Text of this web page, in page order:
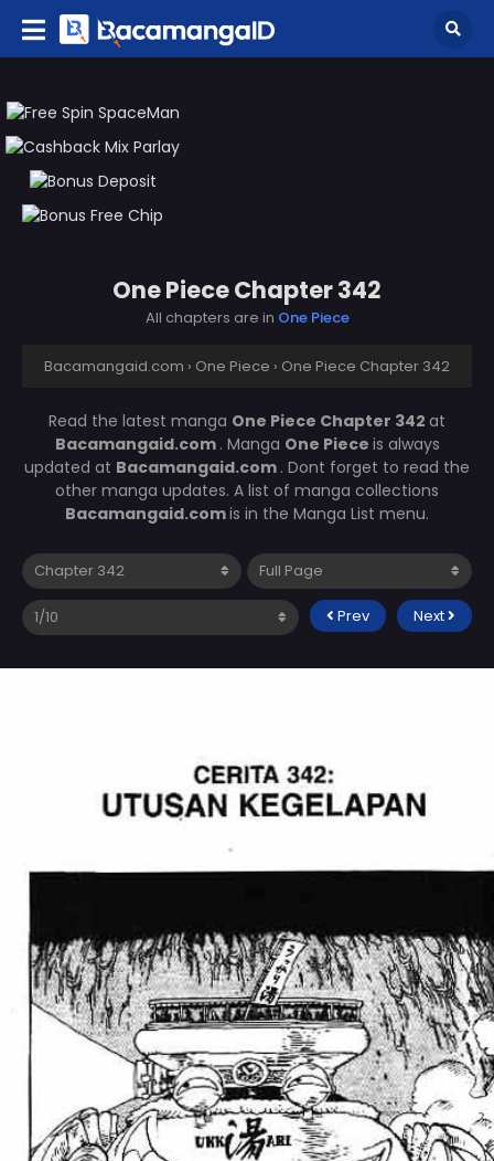
One Piece Chapter 342
All chapters are in One Piece
Bacamangaid.com › One Piece › One Piece Chapter 342
Read the latest manga One Piece Chapter 342 at
Bacamangaid.com . Manga One Piece is always
updated at Bacamangaid.com . Dont forget to read the
other manga updates. A list of manga collections
Bacamangaid.comis in the Manga List menu.
Prev Next